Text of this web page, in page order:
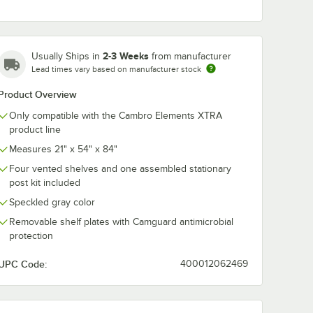
Usually Ships in 2-3 Weeks from manufacturer
Lead times vary based on manufacturer stock
Overview
Only compatible with the Cambro Elements XTRA
product line
Measures 21" x 54" x 84"
Four vented shelves and one assembled stationary
post kit included
Speckled gray color
Removable shelf plates with Camguard antimicrobial
protection
Code: 400012062469
Stationary Post - 84''
- 18''
Camshelving® Elements XTRA Shelf Bottom Connector Unit
Cambro
Camshelving®
Elements XTRA
$7.69/ Each
Add to Cart
Quantity for Cambro EXPCT18480 Camshelving® Elements
Cambro